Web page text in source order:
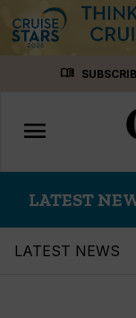
menu_book
Toggle
menu
LATEST
LATEST NEWS